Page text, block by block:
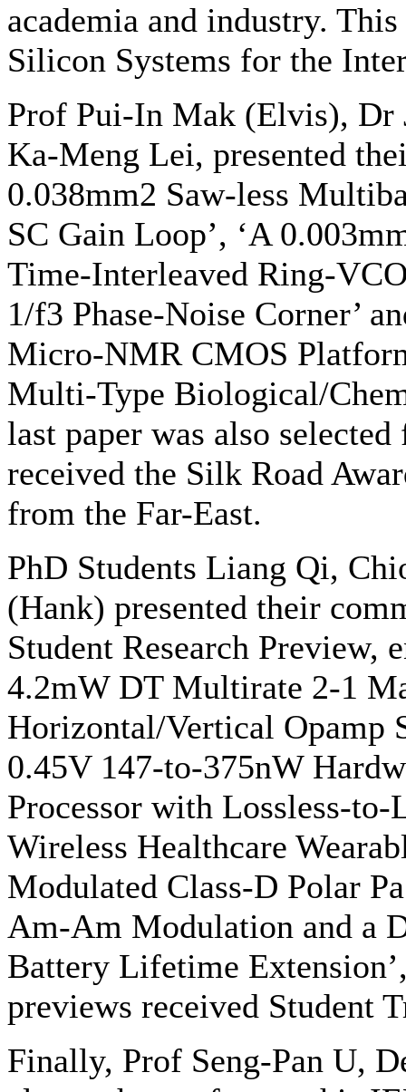
academia and industry.
Silicon Systems for the
Prof Pui-In Mak (Elvis), Dr
Ka-Meng Lei, presented
0.038mm2 Saw-less
SC Gain Loop’, ‘A
Time-Interleaved Ring-
1/f3 Phase-Noise Corner’
Micro-NMR CMOS
Multi-Type Biological/
last paper was also
received the Silk Road
from the Far-East.
PhD Students Liang Qi,
(Hank) presented their
Student Research
4.2mW DT Multirate 2-1
Horizontal/Vertical Opamp
0.45V 147-to-375nW
Processor with Lossless-
Wireless Healthcare
Modulated Class-D Polar
Am-Am Modulation and a
Battery Lifetime
previews received Student
Finally, Prof Seng-Pan U,